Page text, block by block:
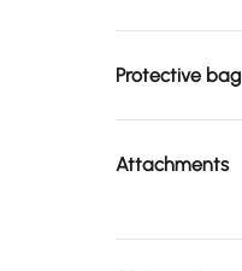
Protective bag
Attachments